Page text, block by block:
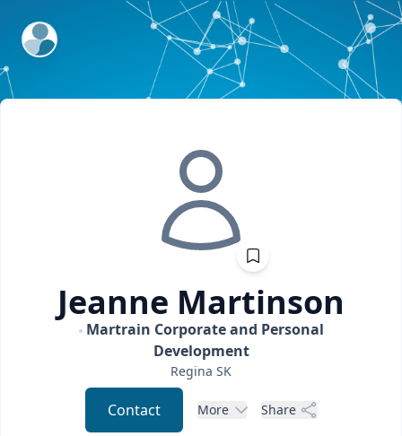
ExpertFile Inc.
Jeanne Martinson
Martrain Corporate and Personal
Development
Regina SK
Contact More Share